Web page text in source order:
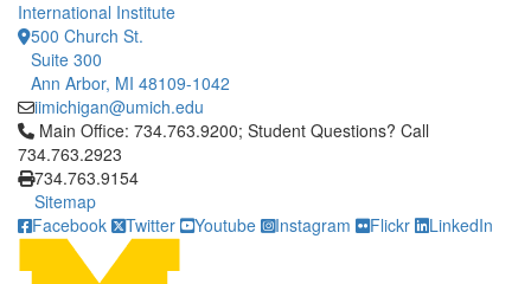
International Institute
500 Church St.
Suite 300
Ann Arbor, MI 48109-1042
iimichigan@umich.edu
Click to call Main Office: 734.763.9200; Student Questions?
Main Office: 734.763.9200; Student Questions? Call
734.763.2923
734.763.9154
Sitemap
Facebook
Twitter Youtube Instagram Flickr LinkedIn